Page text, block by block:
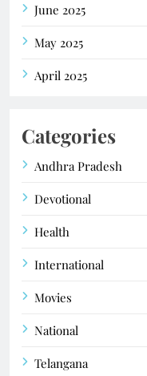
June 2025
May 2025
April 2025
Categories
Andhra Pradesh
Devotional
Health
International
Movies
National
Telangana